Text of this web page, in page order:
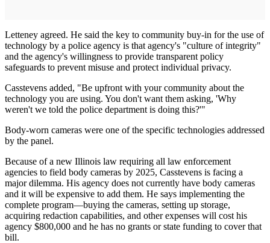
Letteney agreed. He said the key to community buy-in for the use of
technology by a police agency is that agency's "culture of integrity"
and the agency's willingness to provide transparent policy
safeguards to prevent misuse and protect individual privacy.
Casstevens added, "Be upfront with your community about the
technology you are using. You don't want them asking, 'Why
weren't we told the police department is doing this?'"
Body-worn cameras were one of the specific technologies addressed
by the panel.
Because of a new Illinois law requiring all law enforcement
agencies to field body cameras by 2025, Casstevens is facing a
major dilemma. His agency does not currently have body cameras
and it will be expensive to add them. He says implementing the
complete program—buying the cameras, setting up storage,
acquiring redaction capabilities, and other expenses will cost his
agency $800,000 and he has no grants or state funding to cover that
bill.